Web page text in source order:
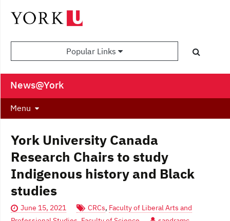
Popular Links
News@York
Menu
York University Canada
Research Chairs to study
Indigenous history and Black
studies
June 15, 2021 CRCs, Faculty of Liberal Arts and